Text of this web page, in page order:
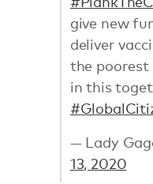
give new
deliver
the poorest
in this
— Lady
13, 2020